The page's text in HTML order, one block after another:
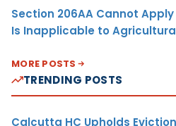
Section 206AA Cannot
Is Inapplicable to
MORE POSTS
TRENDING POSTS
Calcutta HC Upholds